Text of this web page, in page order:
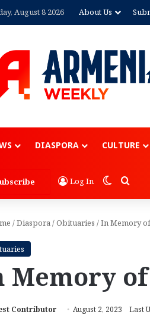
August 8 2026 About Us
DIASPORA CULTURE
Log In Switch
/Diaspora/Obituaries /In Memory
Memory
Contributor August 2, 2023 Last